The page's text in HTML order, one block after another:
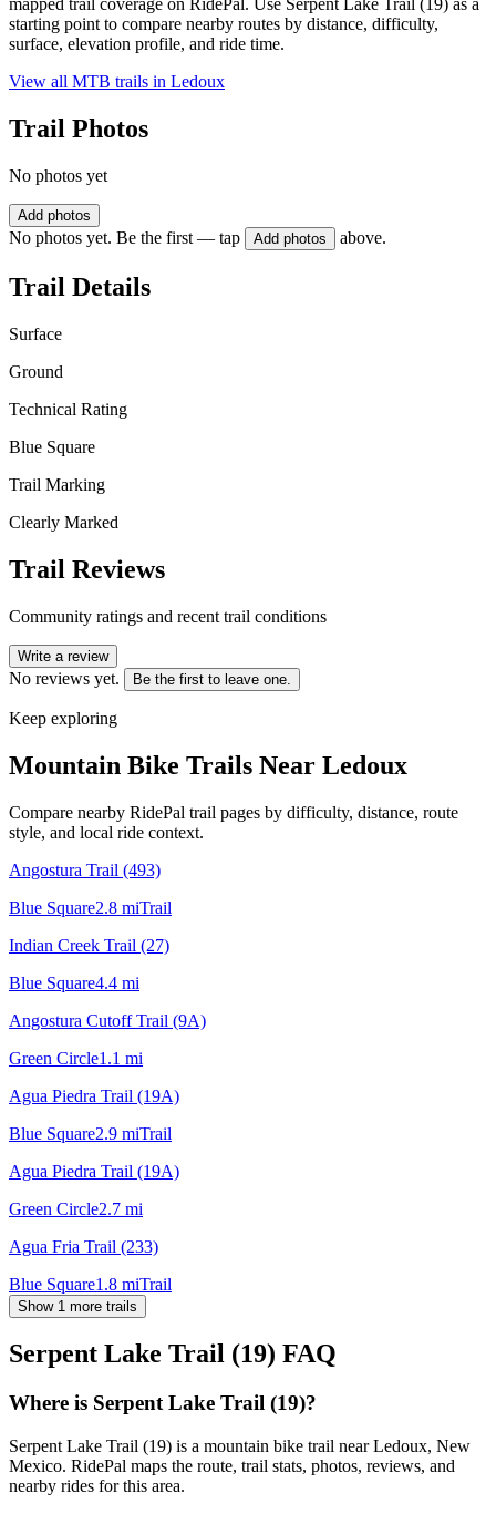
mapped trail coverage on RidePal. Use Serpent Lake Trail (19) as a
starting point to compare nearby routes by distance, difficulty,
surface, elevation profile, and ride time.
View all MTB trails in Ledoux
Trail Photos
No photos yet
Add photos
No photos yet. Be the first — tap Add photos above.
Trail Details
Surface
Ground
Technical Rating
Blue Square
Trail Marking
Clearly Marked
Trail Reviews
Community ratings and recent trail conditions
Write a review
No reviews yet. Be the first to leave one.
Keep exploring
Mountain Bike Trails Near Ledoux
Compare nearby RidePal trail pages by difficulty, distance, route
style, and local ride context.
Angostura Trail (493)
Blue Square2.8 miTrail
Indian Creek Trail (27)
Blue Square4.4 mi
Angostura Cutoff Trail (9A)
Green Circle1.1 mi
Agua Piedra Trail (19A)
Blue Square2.9 miTrail
Agua Piedra Trail (19A)
Green Circle2.7 mi
Agua Fria Trail (233)
Blue Square1.8 miTrail
Show 1 more trails
Serpent Lake Trail (19) FAQ
Where is Serpent Lake Trail (19)?
Serpent Lake Trail (19) is a mountain bike trail near Ledoux, New
Mexico. RidePal maps the route, trail stats, photos, reviews, and
nearby rides for this area.